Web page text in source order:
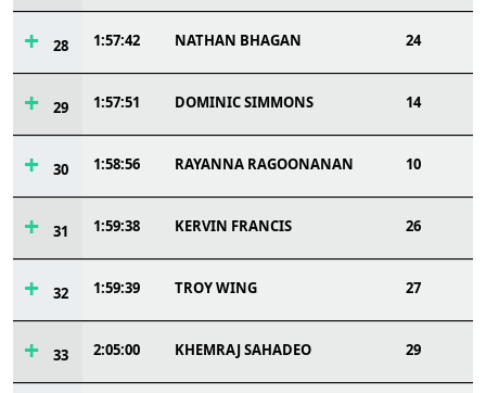
28 1:57:42 NATHAN BHAGAN 24
29 1:57:51 DOMINIC SIMMONS 14
30 1:58:56 RAYANNA RAGOONANAN 10
31 1:59:38 KERVIN FRANCIS 26
32 1:59:39 TROY WING 27
33 2:05:00 KHEMRAJ SAHADEO 29